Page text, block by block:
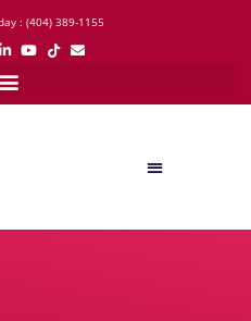
: (404) 389-1155